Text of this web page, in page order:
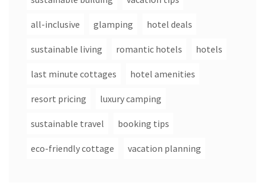
all-inclusive glamping hotel deals
sustainable living romantic hotels hotels
last minute cottages hotel amenities
resort pricing luxury camping
sustainable travel booking tips
eco-friendly cottage vacation planning